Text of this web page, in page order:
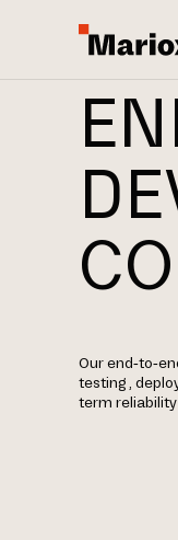
Our end-to-
testing,
term